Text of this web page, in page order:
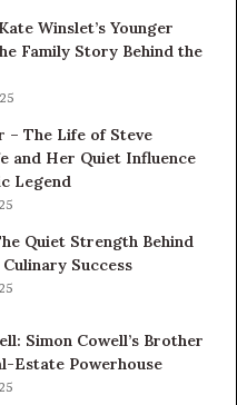
Winslet’s Younger
Family Story Behind the
– The Life of Steve
and Her Quiet Influence
Legend
Quiet Strength Behind
Culinary Success
Simon Cowell’s Brother
Estate Powerhouse